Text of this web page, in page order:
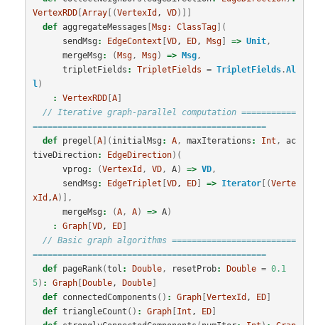
VertexRDD[ Array[(VertexId , VD)]]
def aggregateMessages Msg: ClassTag](
sendMsg : EdgeContext VD, ED, Msg] => Unit,
mergeMsg : ( Msg, Msg) => Msg,
tripletFields : TripletFields = TripletFields.Al
l)
:
VertexRDD[ A]
// Iterative graph-parallel computation ===========
===============================================
def
pregel A]( initialMsg : A, maxIterations : Int ,
ac
tiveDirection: EdgeDirection)(
vprog : (VertexId , VD, A) => VD,
sendMsg : EdgeTriplet VD, ED] => Iterator[(Verte
xId ,A)],
mergeMsg : (A, A) => A)
:
Graph[ VD, ED]
// Basic graph algorithms =========================
===============================================
def
pageRank(tol : Double, resetProb: Double = 0.1
5) : Graph[ Double, Double]
def
connectedComponents () : Graph[ VertexId , ED]
def triangleCount () : Graph[ Int , ED]